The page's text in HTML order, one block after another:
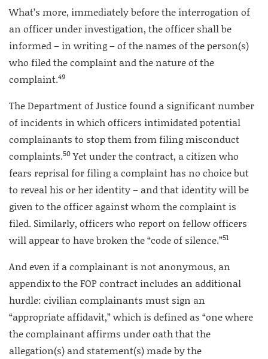
What’s more, immediately before the interrogation of
an officer under investigation, the officer shall be
informed – in writing – of the names of the person(s)
who filed the complaint and the nature of the
complaint.49
The Department of Justice found a significant number
of incidents in which officers intimidated potential
complainants to stop them from filing misconduct
complaints.50Yet under the contract, a citizen who
fears reprisal for filing a complaint has no choice but
to reveal his or her identity – and that identity will be
given to the officer against whom the complaint is
filed. Similarly, officers who report on fellow officers
will appear to have broken the “code of silence.”51
And even if a complainant is not anonymous, an
appendix to the FOP contract includes an additional
hurdle: civilian complainants must sign an
“appropriate affidavit,” which is defined as “one where
the complainant affirms under oath that the
allegation(s) and statement(s) made by the